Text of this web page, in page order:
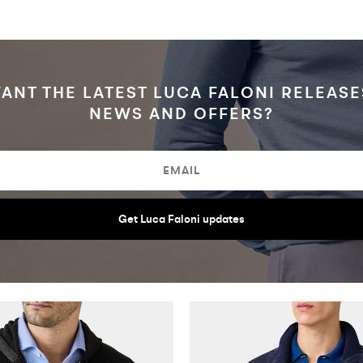
THE LATEST LUCA FALONI
NEWS AND OFFERS?
Get Luca Faloni updates